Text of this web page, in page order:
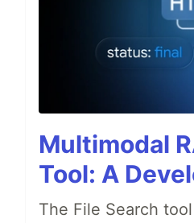
Multimodal
Tool: A
The File Search